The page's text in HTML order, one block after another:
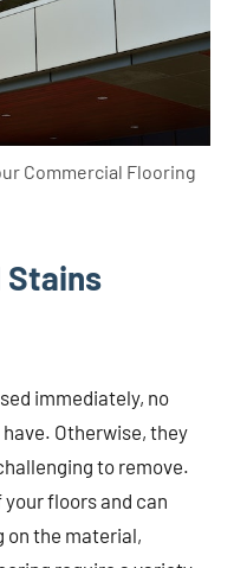
Commercial Flooring
Stains
immediately, no
Otherwise, they
to remove.
floors and can
on the material,